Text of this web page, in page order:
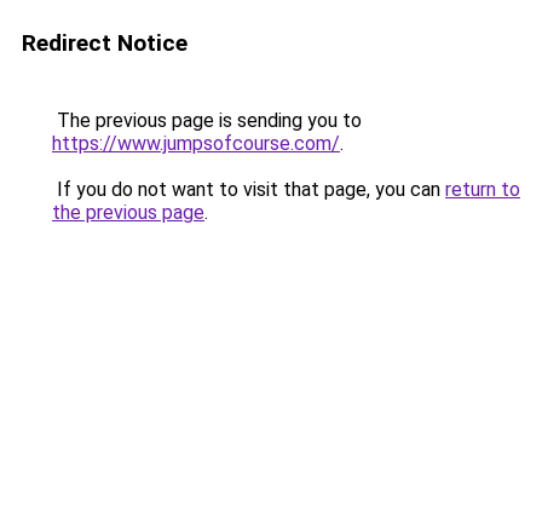
Redirect Notice
The previous page is sending you to
https://www.jumpsofcourse.com/.
If you do not want to visit that page, you can return to
the previous page.